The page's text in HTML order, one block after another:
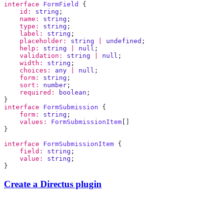
interface FormField
    id:
string
    name:
string
    type:
string
    label:
string
    placeholder:
string undefined
    help:
string null
    validation:
string null
    width:
string
    choices:
any null
    form:
string
    sort:
number
    required:
boolean
interface FormSubmission
    form:
string
    values:
FormSubmissionItem
interface FormSubmissionItem
    field:
string
    value:
string
Create a Directus plugin